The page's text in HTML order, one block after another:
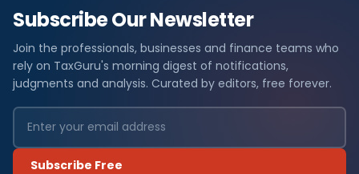
Subscribe Our Newsletter
Join the professionals, businesses and finance teams who
rely on TaxGuru's morning digest of notifications,
judgments and analysis. Curated by editors, free forever.
Subscribe Free